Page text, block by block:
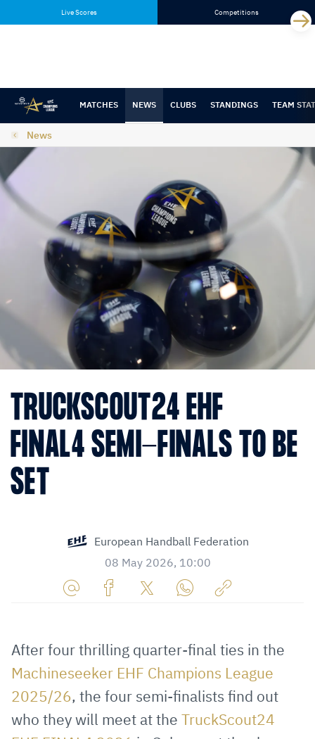
content
navigation
Live Scores Competitions
MATCHES NEWS CLUBS STANDINGS TEAM
News
TRUCKSCOUT24 EHF
FINAL4 SEMI-FINALS TO BE
SET
European Handball Federation
08 May 2026, 10:00
via
Mail
Facebook
TwitterWhatsApp
to
clipboard
After four thrilling quarter-final ties in the
Machineseeker EHF Champions League
2025/26, the four semi-finalists find out
who they will meet at the TruckScout24